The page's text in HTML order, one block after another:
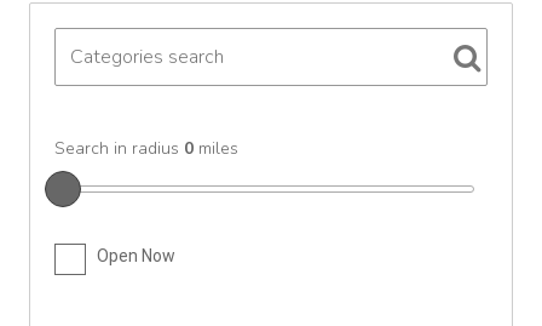
Search in radius 0 miles
Open Now